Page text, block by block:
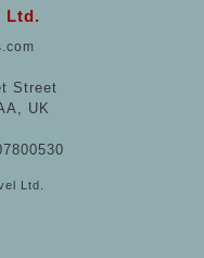
Ltd.
Street
UK
Ltd.